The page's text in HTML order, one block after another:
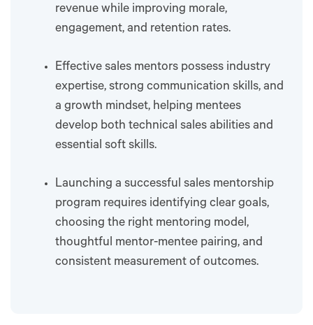
revenue while improving morale,
engagement, and retention rates.
Effective sales mentors possess industry
expertise, strong communication skills, and
a growth mindset, helping mentees
develop both technical sales abilities and
essential soft skills.
Launching a successful sales mentorship
program requires identifying clear goals,
choosing the right mentoring model,
thoughtful mentor-mentee pairing, and
consistent measurement of outcomes.